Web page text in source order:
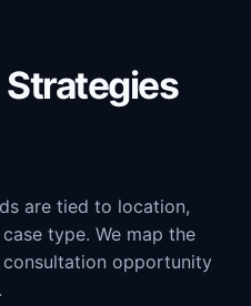
Strategies
are tied to location,
type. We map the
opportunity